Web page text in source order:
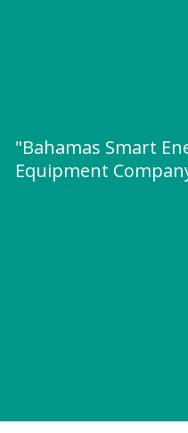
"Bahamas Smart
Equipment